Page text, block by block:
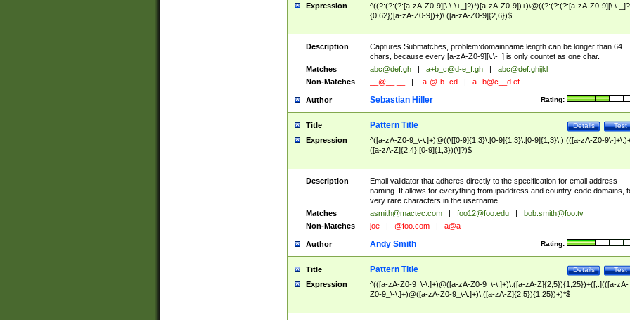
Expression
^((?:(?:(?:[a-zA-Z0-9][\.\-\+_]?)*)[a-zA-Z0-9])+)\@((?:(?:(?:[a-zA-Z0-9][\.\-
{0,62})[a-zA-Z0-9])+)\.([a-zA-Z0-9]{2,6})$
Description
Captures Submatches, problem:domainname length can be longer than 64
chars, because every [a-zA-Z0-9][\.\-_] is only countet as one char.
Matches
abc@def.gh a+b_c@d-e_f.gh
abc@def.ghijkl
Non-Matches
__@__.__ -a-@-b-.cd a--b@c__d.ef
Author Rating:
Sebastian Hiller
Title Test
Details
Pattern Title
Expression
^([a-zA-Z0-9_\-\.]+)@((\[[0-9]{1,3}\.[0-9]{1,3}\.[0-9]{1,3}\.)|(([a-zA-Z0-9\-
([a-zA-Z]{2,4}|[0-9]{1,3})(\]?)$
Description
Email validator that adheres directly to the specification for email address
naming. It allows for everything from ipaddress and country-code domains,
very rare characters in the username.
Matches
asmith@mactec.com foo12@foo.edu
bob.smith@foo.tv
Non-Matches
joe @foo.com a@a
Author Rating:
Andy Smith
Title Test
Details
Pattern Title
Expression
^(([a-zA-Z0-9_\-\.]+)@([a-zA-Z0-9_\-\.]+)\.([a-zA-Z]{2,5}){1,25})+([;.](([a-zA-
Z0-9_\-\.]+)@([a-zA-Z0-9_\-\.]+)\.([a-zA-Z]{2,5}){1,25})+)*$